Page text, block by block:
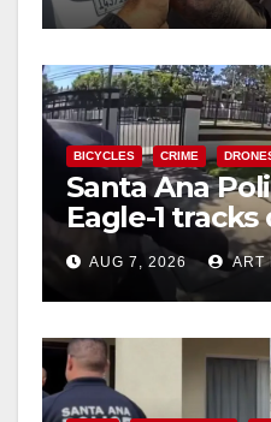
BICYCLES CRIME
Santa Ana
Eagle-1
porch thief in
AUG 7, 2026 ART